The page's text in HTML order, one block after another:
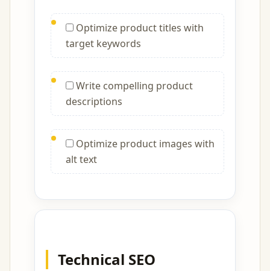
Optimize product titles with
target keywords
Write compelling product
descriptions
Optimize product images with
alt text
Technical SEO